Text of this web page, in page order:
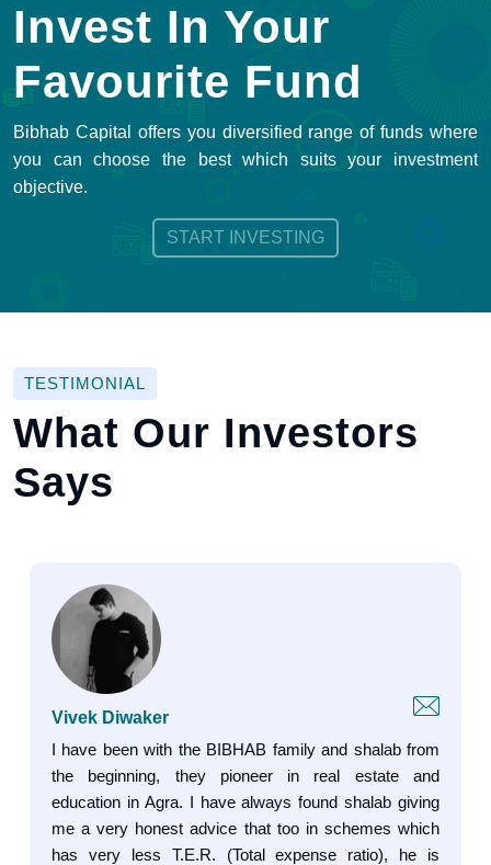
Invest In Your
Favourite Fund
Bibhab Capital offers you diversified range of funds where
you can choose the best which suits your investment
objective.
START INVESTING
TESTIMONIAL
What Our Investors
Says
Vivek Diwaker
I have been with the BIBHAB family and shalab from
the beginning, they pioneer in real estate and
education in Agra. I have always found shalab giving
me a very honest advice that too in schemes which
has very less T.E.R. (Total expense ratio), he is